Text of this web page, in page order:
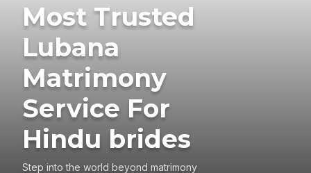
Most Trusted
Lubana
Matrimony
Service For
Hindu brides
Step into the world beyond matrimony